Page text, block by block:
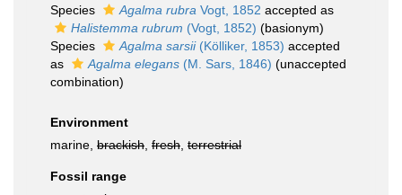
Species
Agalma rubra Vogt, 1852 accepted as
Halistemma rubrum (Vogt, 1852) (basionym)
Species
Agalma sarsii(Kölliker, 1853) accepted
as
Agalma elegans (M. Sars, 1846) (unaccepted
combination)
Environment
marine, brackish fresh terrestrial
Fossil range